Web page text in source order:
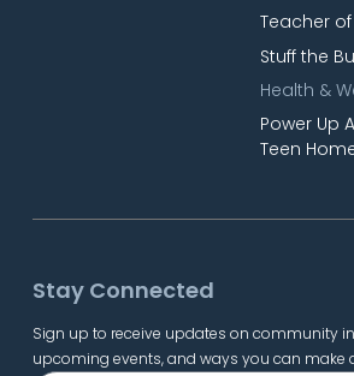
Teacher
Stuff the
Health &
Power Up
Teen
Stay Connected
Sign up to receive updates on community
upcoming events, and ways you can make